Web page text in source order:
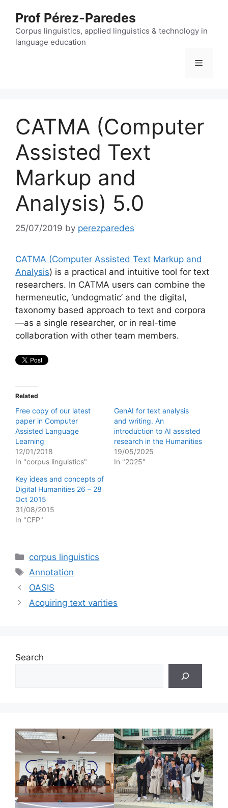
content
Prof Pérez-Paredes
Corpus linguistics, applied linguistics & technology in
language education
Menu
CATMA (Computer
Assisted Text
Markup and
Analysis) 5.0
25/07/2019 by perezparedes
CATMA (Computer Assisted Text Markup and
Analysis) is a practical and intuitive tool for text
researchers. In CATMA users can combine the
hermeneutic, ‘undogmatic’ and the digital,
taxonomy based approach to text and corpora
—as a single researcher, or in real-time
collaboration with other team members.
Related
Free copy of our latest
paper in Computer
Assisted Language
Learning
12/01/2018
In "corpus linguistics"
GenAI for text analysis
and writing. An
introduction to AI assisted
research in the Humanities
19/05/2025
In "2025"
Key ideas and concepts of
Digital Humanities 26 – 28
Oct 2015
31/08/2015
In "CFP"
Categories
corpus linguistics
Tags
Annotation
OASIS
Acquiring text varities
Search